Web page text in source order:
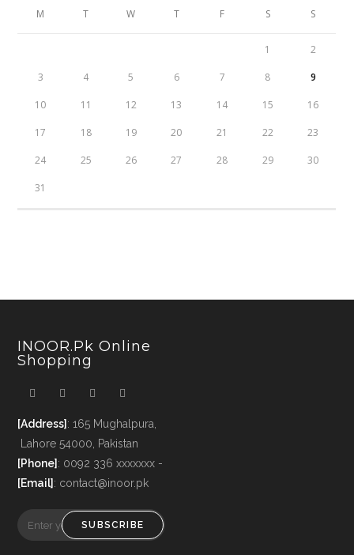
M T W T F S S
1 2
3 4 5 6 7 8 9
10 11 12 13 14 15 16
17 18 19 20 21 22 23
24 25 26 27 28 29 30
31
INOOR.pk Online
Shopping
[Address] : 165 Mughalpura,
Lahore 54000, Pakistan
[Phone] : 0092 336 xxxxxxx -
[Email] : contact@inoor.pk
SUBSCRIBE